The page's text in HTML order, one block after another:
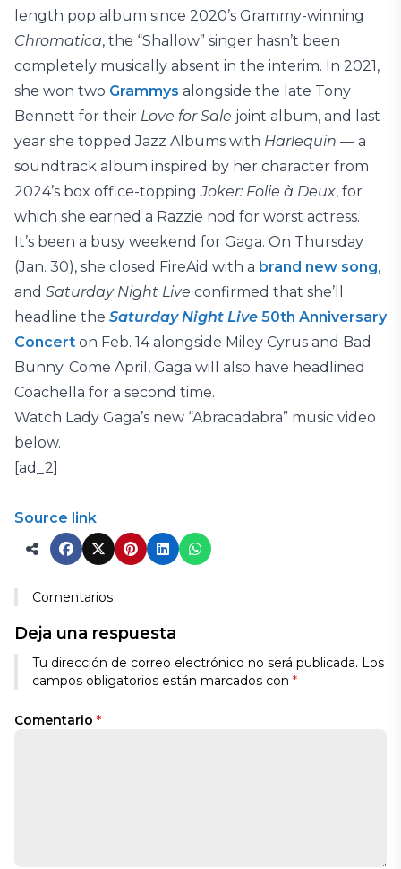
length pop album since 2020’s Grammy-winning
Chromatica, the “Shallow” singer hasn’t been
completely musically absent in the interim. In 2021,
she won two Grammys alongside the late Tony
Bennett for their Love for Sale joint album, and last
year she topped Jazz Albums with Harlequin — a
soundtrack album inspired by her character from
2024’s box office-toppingJoker: Folie à Deux, for
which she earned a Razzie nod for worst actress.
It’s been a busy weekend for Gaga. On Thursday
(Jan. 30), she closed FireAid with a brand new song,
and Saturday Night Live confirmed that she’ll
headline the Saturday Night Live 50th Anniversary
Concert on Feb. 14 alongside Miley Cyrus and Bad
Bunny. Come April, Gaga will also have headlined
Coachella for a second time.
Watch Lady Gaga’s new “Abracadabra” music video
below.
[ad_2]
Source link
Comentarios
Deja una respuesta
Tu dirección de correo electrónico no será publicada. Los
campos obligatorios están marcados con *
Comentario *